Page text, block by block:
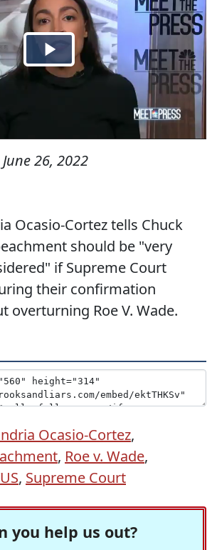
June 26, 2022
Ocasio-Cortez tells Chuck
should be "very
if Supreme Court
their confirmation
overturning Roe V. Wade.
Ocasio-Cortez,
, Roe v. Wade,
, Supreme Court
you help us out?